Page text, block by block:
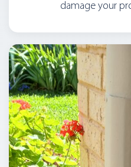
damage your